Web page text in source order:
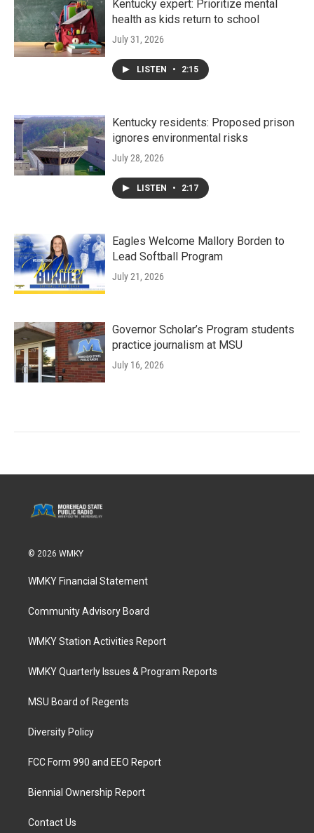
Kentucky expert: Prioritize mental
health as kids return to school
July 31, 2026
LISTEN • 2:15
Kentucky residents: Proposed prison
ignores environmental risks
July 28, 2026
LISTEN • 2:17
Eagles Welcome Mallory Borden to
Lead Softball Program
July 21, 2026
Governor Scholar’s Program students
practice journalism at MSU
July 16, 2026
© 2026 WMKY
WMKY Financial Statement
Community Advisory Board
WMKY Station Activities Report
WMKY Quarterly Issues & Program Reports
MSU Board of Regents
Diversity Policy
FCC Form 990 and EEO Report
Biennial Ownership Report
Contact Us